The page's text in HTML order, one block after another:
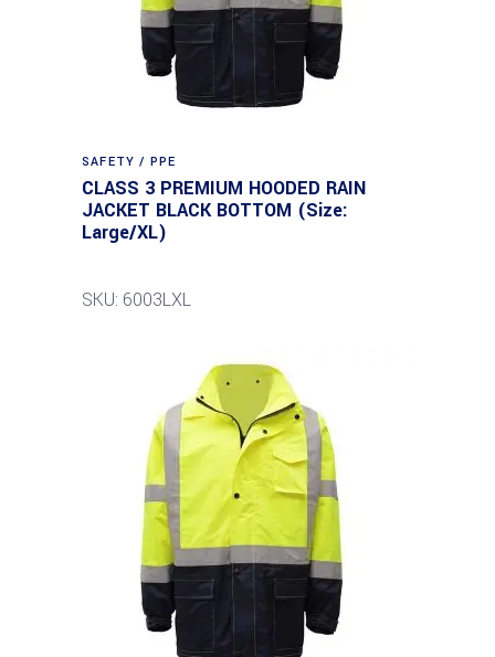
SAFETY / PPE
CLASS 3 PREMIUM HOODED RAIN
JACKET BLACK BOTTOM (Size:
Large/XL)
SKU: 6003LXL